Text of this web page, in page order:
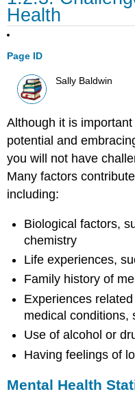
Health
Page ID
Sally Baldwin
Although it is important
potential and
you will not have
Many factors
including:
Biological factors,
chemistry
Life experiences,
Family history of
Experiences
medical conditions,
Use of alcohol or
Having feelings of
Mental Health